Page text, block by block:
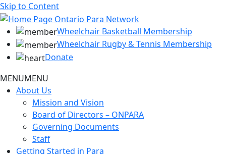
Skip to Content
Wheelchair Basketball Membership
Wheelchair Rugby & Tennis Membership
Donate
MENUMENU
About Us
Mission and Vision
Board of Directors – ONPARA
Governing Documents
Staff
Getting Started in Para